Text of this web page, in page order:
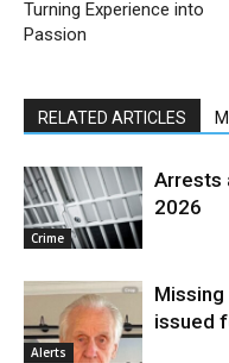
Turning Experience into
Passion
RELATED ARTICLES
Crime
Arrests
2026
Alerts
issued